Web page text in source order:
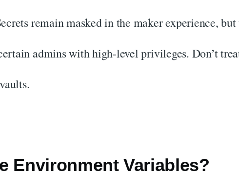
remain masked in the maker experience,
admins with high-level privileges. Don’t
Environment Variables?